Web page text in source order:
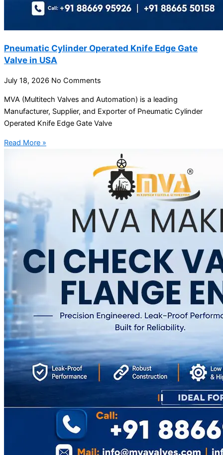
Pneumatic Cylinder Operated Knife Edge Gate
Valve in USA
July 18, 2026 No Comments
MVA (Multitech Valves and Automation) is a leading
Manufacturer, Supplier, and Exporter of Pneumatic Cylinder
Operated Knife Edge Gate Valve
Read More »